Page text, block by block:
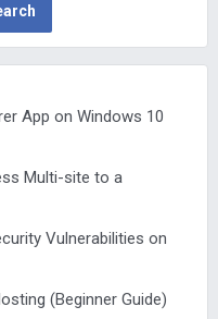
App on Windows 10
Multi-site to a
Vulnerabilities on
(Beginner Guide)